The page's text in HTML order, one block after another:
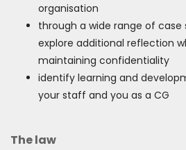
organisation
through a wide range of case
explore additional reflection
maintaining confidentiality
identify learning and
your staff and you as a CG
The law